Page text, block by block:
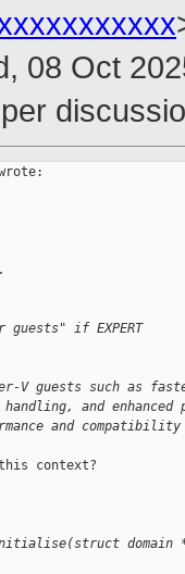
08 Oct
if EXPERT
V guests such as
and enhanced
and compatibility
context?
domain